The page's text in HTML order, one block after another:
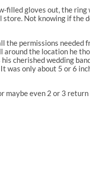
filled gloves out, the
Not knowing if the
permissions needed
the location he
cherished wedding
was only about 5 or 6
maybe even 2 or 3